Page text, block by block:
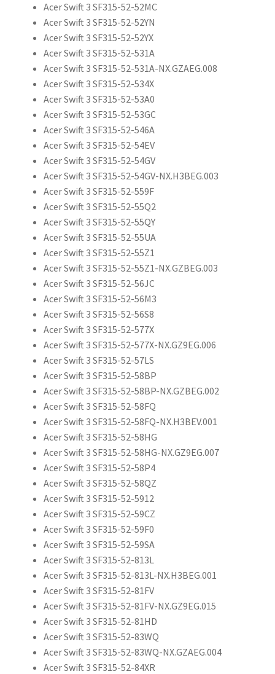
Acer Swift 3 SF315-52-52MC
Acer Swift 3 SF315-52-52YN
Acer Swift 3 SF315-52-52YX
Acer Swift 3 SF315-52-531A
Acer Swift 3 SF315-52-531A-NX.GZAEG.008
Acer Swift 3 SF315-52-534X
Acer Swift 3 SF315-52-53A0
Acer Swift 3 SF315-52-53GC
Acer Swift 3 SF315-52-546A
Acer Swift 3 SF315-52-54EV
Acer Swift 3 SF315-52-54GV
Acer Swift 3 SF315-52-54GV-NX.H3BEG.003
Acer Swift 3 SF315-52-559F
Acer Swift 3 SF315-52-55Q2
Acer Swift 3 SF315-52-55QY
Acer Swift 3 SF315-52-55UA
Acer Swift 3 SF315-52-55Z1
Acer Swift 3 SF315-52-55Z1-NX.GZBEG.003
Acer Swift 3 SF315-52-56JC
Acer Swift 3 SF315-52-56M3
Acer Swift 3 SF315-52-56S8
Acer Swift 3 SF315-52-577X
Acer Swift 3 SF315-52-577X-NX.GZ9EG.006
Acer Swift 3 SF315-52-57LS
Acer Swift 3 SF315-52-58BP
Acer Swift 3 SF315-52-58BP-NX.GZBEG.002
Acer Swift 3 SF315-52-58FQ
Acer Swift 3 SF315-52-58FQ-NX.H3BEV.001
Acer Swift 3 SF315-52-58HG
Acer Swift 3 SF315-52-58HG-NX.GZ9EG.007
Acer Swift 3 SF315-52-58P4
Acer Swift 3 SF315-52-58QZ
Acer Swift 3 SF315-52-5912
Acer Swift 3 SF315-52-59CZ
Acer Swift 3 SF315-52-59F0
Acer Swift 3 SF315-52-59SA
Acer Swift 3 SF315-52-813L
Acer Swift 3 SF315-52-813L-NX.H3BEG.001
Acer Swift 3 SF315-52-81FV
Acer Swift 3 SF315-52-81FV-NX.GZ9EG.015
Acer Swift 3 SF315-52-81HD
Acer Swift 3 SF315-52-83WQ
Acer Swift 3 SF315-52-83WQ-NX.GZAEG.004
Acer Swift 3 SF315-52-84XR